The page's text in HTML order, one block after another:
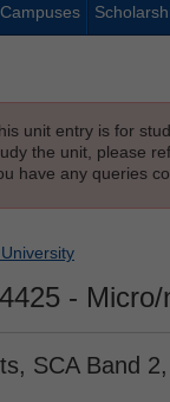
Campuses
unit entry is for
the unit, please
have any queries
-
SCA Band